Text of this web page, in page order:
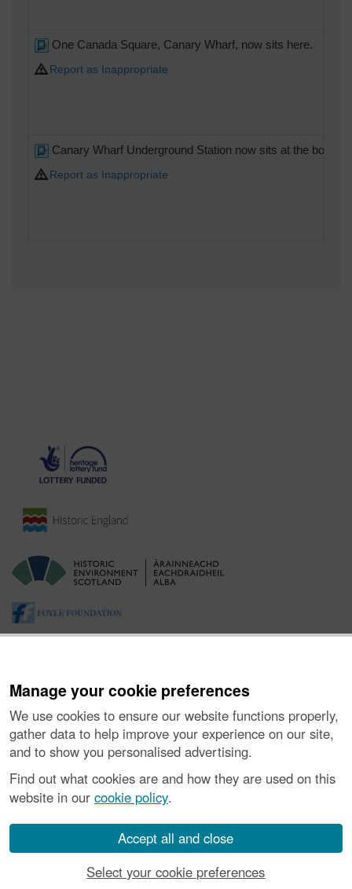
Manage your cookie preferences
We use cookies to ensure our website functions properly,
gather data to help improve your experience on our site,
and to show you personalised advertising.
Find out what cookies are and how they are used on this
website in our cookie policy.
Accept all and close
Select your cookie preferences
One Canada Square, Canary Wharf, now sits here.
Report as Inappropriate
Canary Wharf Underground Station now sits at the
Report as Inappropriate
About the Project| Buying Images |Contact Us|
Vulnerability Disclosure Policy
number SC045925.